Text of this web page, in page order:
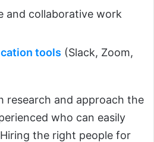
and collaborative work
tools (Slack, Zoom,
research and approach the
who can easily
the right people for